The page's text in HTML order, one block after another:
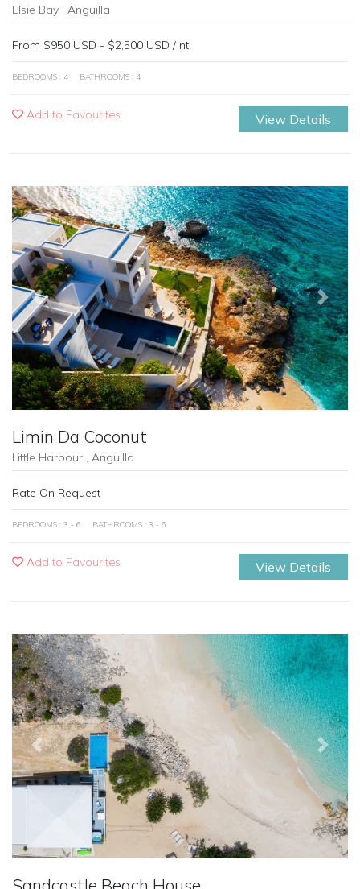
Elsie Bay , Anguilla
From $950 USD - $2,500 USD / nt
BEDROOMS : 4 BATHROOMS : 4
Add to Favourites View Details
Previous Next
Limin Da Coconut
Little Harbour , Anguilla
Rate On Request
BEDROOMS : 3 - 6 BATHROOMS : 3 - 6
Add to Favourites View Details
Previous Next